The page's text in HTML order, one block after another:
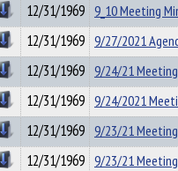
12/31/1969 9_10 Meeting
12/31/1969 9/27/2021
12/31/1969 9/24/21
12/31/1969 9/24/2021
12/31/1969 9/23/21
12/31/1969 9/23/21